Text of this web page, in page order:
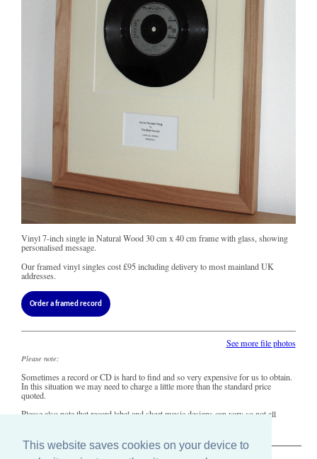
This website saves cookies on your device to
Vinyl 7-inch single in Natural Wood 30 cm x 40 cm frame with glass, showing
personalised message.
Our framed vinyl singles cost£95including delivery to most mainland UK
addresses.
Order a framed record
See more file photos
Please note:
Sometimes a record or CD is hard to find and so very expensive for us to obtain.
In this situation we may need to charge a little more than the standard price
quoted.
Please also note that record label and sheet music designs can vary so not all